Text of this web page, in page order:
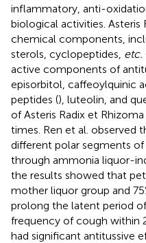
inflammatory, anti-
biological activities. Asteris
chemical components,
sterols, cyclopeptides, etc.
active components of
episorbitol, caffeoylquinic
peptides (), luteolin, and
of Asteris Radix et
times. Ren et al. observed
different polar segments of
through ammonia liquor-
the results showed that
mother liquor group and
prolong the latent period
frequency of cough within
had significant antitussive